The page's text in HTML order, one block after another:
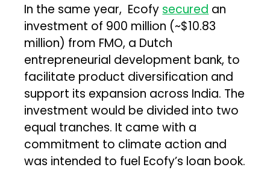
In the same year, Ecofy secured an
investment of ₹900 million (~$10.83
million) from FMO, a Dutch
entrepreneurial development bank, to
facilitate product diversification and
support its expansion across India. The
investment would be divided into two
equal tranches. It came with a
commitment to climate action and
was intended to fuel Ecofy’s loan book.